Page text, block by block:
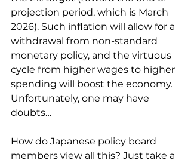
projection period, which is March
2026). Such inflation will allow for a
withdrawal from non-standard
monetary policy, and the virtuous
cycle from higher wages to higher
spending will boost the economy.
Unfortunately, one may have
doubts…
How do Japanese policy board
members view all this? Just take a